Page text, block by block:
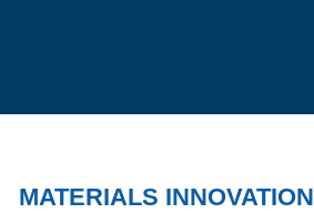
MATERIALS INNOVATION